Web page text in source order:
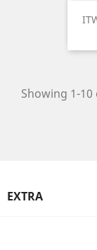
Showing 1-
EXTRA